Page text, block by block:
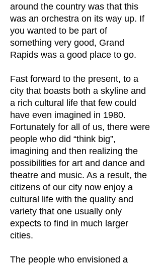
around the country was that this
was an orchestra on its way up. If
you wanted to be part of
something very good, Grand
Rapids was a good place to go.
Fast forward to the present, to a
city that boasts both a skyline and
a rich cultural life that few could
have even imagined in 1980.
Fortunately for all of us, there were
people who did “think big”,
imagining and then realizing the
possibilities for art and dance and
theatre and music. As a result, the
citizens of our city now enjoy a
cultural life with the quality and
variety that one usually only
expects to find in much larger
cities.
The people who envisioned a